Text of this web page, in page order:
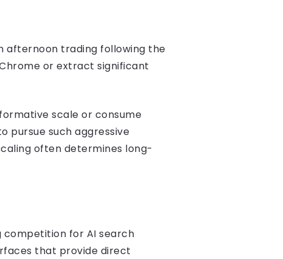
afternoon trading following the
or extract significant
scale or consume
pursue such aggressive
often determines long-
competition for AI search
that provide direct